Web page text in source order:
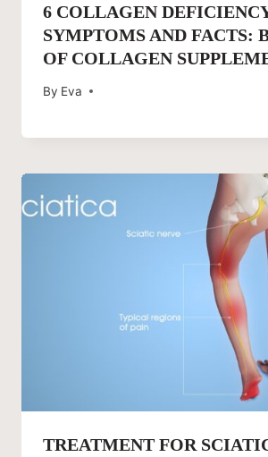
6 COLLAGEN
SYMPTOMS AND FACTS:
OF COLLAGEN
By Eva
TREATMENT FOR